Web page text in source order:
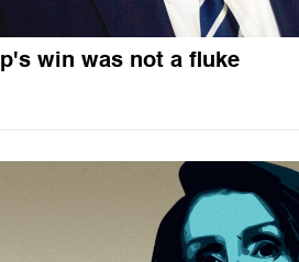
win was not a fluke